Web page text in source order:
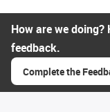
How are we
feedback.
Complete the